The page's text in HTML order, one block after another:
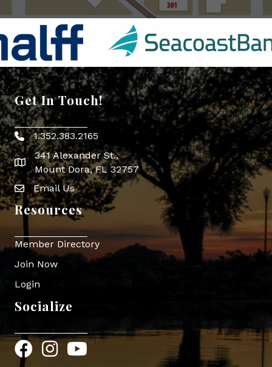
Get In Touch!
Phone icon
1.352.383.2165
map icon
341 Alexander St.,
Mount Dora, FL 32757
Envelope Icon
Email Us
Resources
Member Directory
Join Now
Login
Socialize
FacebookInstagram
YouTube